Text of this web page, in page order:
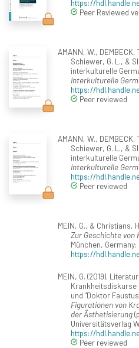
https://
Peer Reviewed
AMANN, W., DEMBECK,
Schiewer, G. L., &
interkulturelle
Interkulturelle
https://
Peer reviewed
AMANN, W., DEMBECK,
Schiewer, G. L., &
interkulturelle
Interkulturelle
https://
Peer reviewed
MEIN, G., & Christians,
Zur Geschichte von
München, Germany:
https://
MEIN, G. (2019).
Krankheitsdiskurse
und "Doktor
Figurationen von
der Ästhetisierung
Universitätsverlag
https://
Peer reviewed